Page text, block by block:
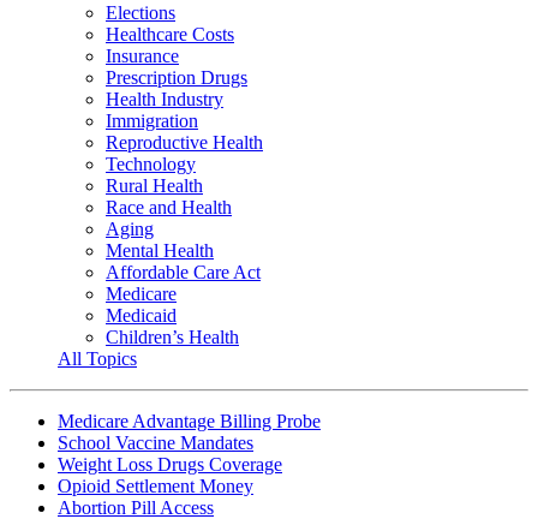
Elections
Healthcare Costs
Insurance
Prescription Drugs
Health Industry
Immigration
Reproductive Health
Technology
Rural Health
Race and Health
Aging
Mental Health
Affordable Care Act
Medicare
Medicaid
Children’s Health
All Topics
Medicare Advantage Billing Probe
School Vaccine Mandates
Weight Loss Drugs Coverage
Opioid Settlement Money
Abortion Pill Access